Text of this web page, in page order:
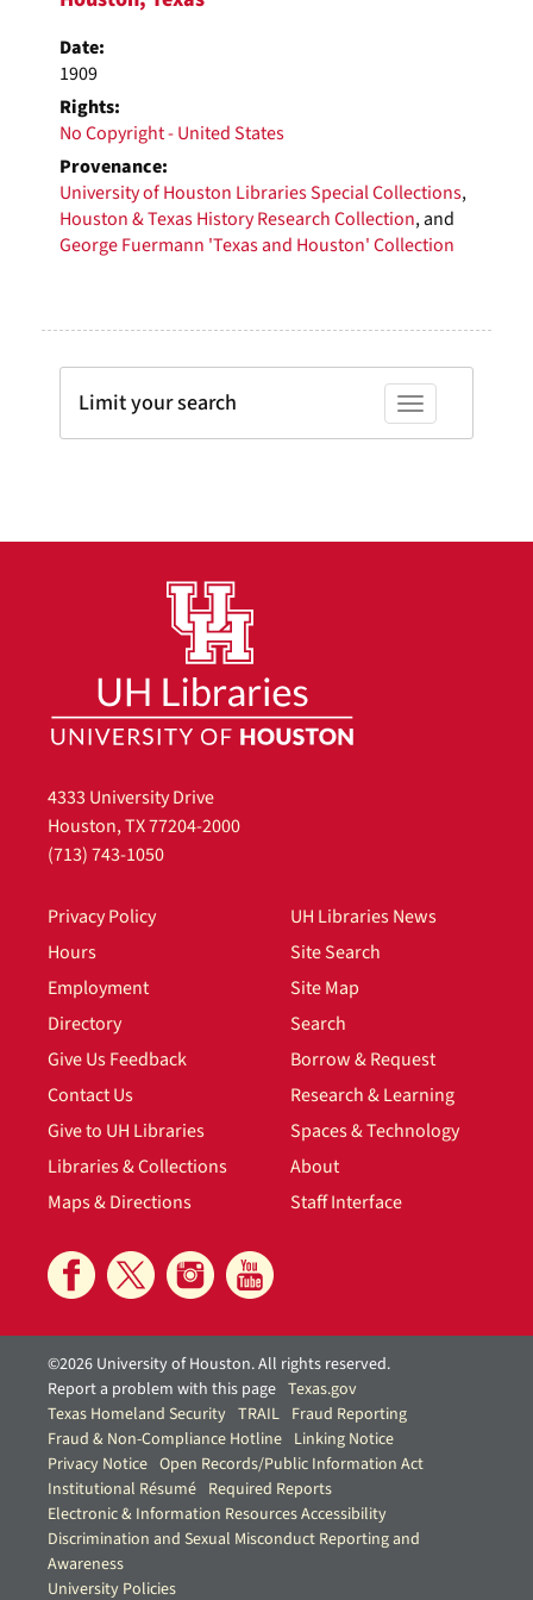
Date:
1909
Rights:
No Copyright - United States
Provenance:
University of Houston Libraries Special Collections,
Houston & Texas History Research Collection, and
George Fuermann 'Texas and Houston' Collection
Toggle facets
Limit your search
4333 University Drive
Houston, TX 77204-2000
(713) 743-1050
Privacy Policy
Hours
Employment
Directory
Give Us Feedback
Contact Us
Give to UH Libraries
Libraries & Collections
Maps & Directions
UH Libraries News
Site Search
Site Map
Search
Borrow & Request
Research & Learning
Spaces & Technology
About
Staff Interface
©2026 University of Houston. All rights reserved.
Report a problem with this page Texas.gov
Texas Homeland Security TRAIL Fraud Reporting
Fraud & Non-Compliance Hotline Linking Notice
Privacy Notice Open Records/Public Information Act
Institutional Résumé Required Reports
Electronic & Information Resources Accessibility
Discrimination and Sexual Misconduct Reporting and
Awareness
University Policies